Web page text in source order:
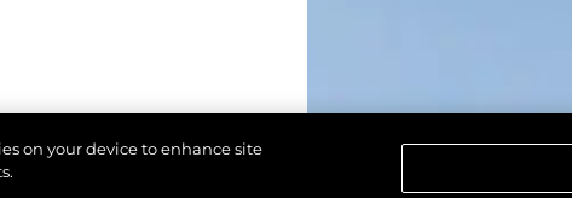
on your device to enhance site